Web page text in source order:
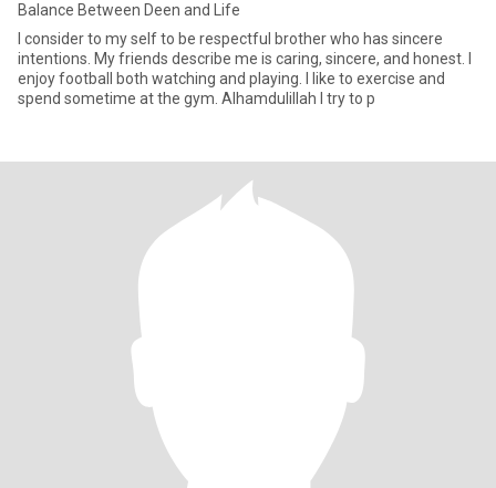
Balance Between Deen and Life
I consider to my self to be respectful brother who has sincere
intentions. My friends describe me is caring, sincere, and honest. I
enjoy football both watching and playing. I like to exercise and
spend sometime at the gym. Alhamdulillah I try to p